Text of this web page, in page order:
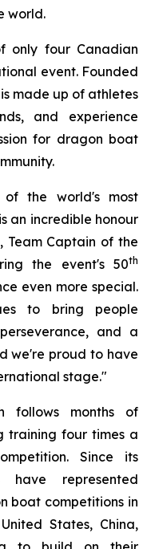
world.
only four Canadian
event. Founded
made up of athletes
and experience
for dragon boat
the world's most
an incredible honour
Team Captain of the
the event's 50th
even more special.
to bring people
and a
we're proud to have
stage."
follows months of
training four times a
Since its
have represented
boat competitions in
States, China,